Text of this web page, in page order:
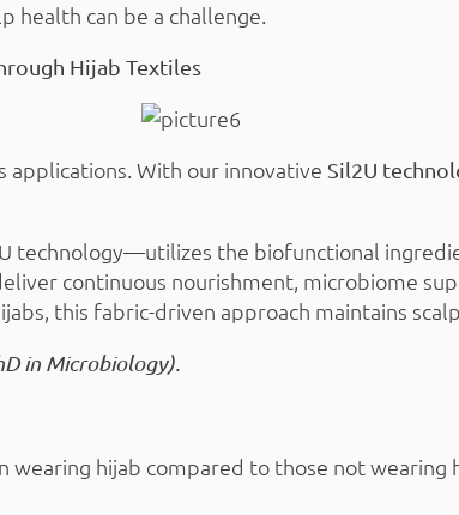
health can be a challenge.
Hijab Textiles
applications. With our innovative Sil2U
technology—utilizes the biofunctional
continuous nourishment, microbiome
this fabric-driven approach maintains
in Microbiology).
hijab compared to those not wearing